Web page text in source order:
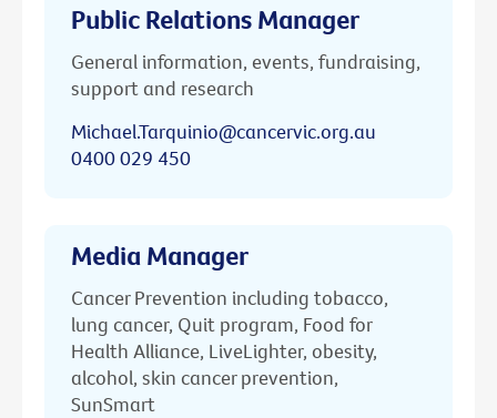
Public Relations Manager
General information, events, fundraising,
support and research
Michael.Tarquinio@cancervic.org.au
0400 029 450
Media Manager
Cancer Prevention including tobacco,
lung cancer, Quit program, Food for
Health Alliance, LiveLighter, obesity,
alcohol, skin cancer prevention,
SunSmart